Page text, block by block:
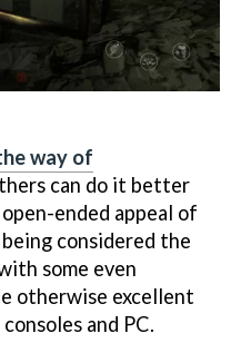
way of
can do it better
ended appeal of
considered the
some even
otherwise excellent
and PC.